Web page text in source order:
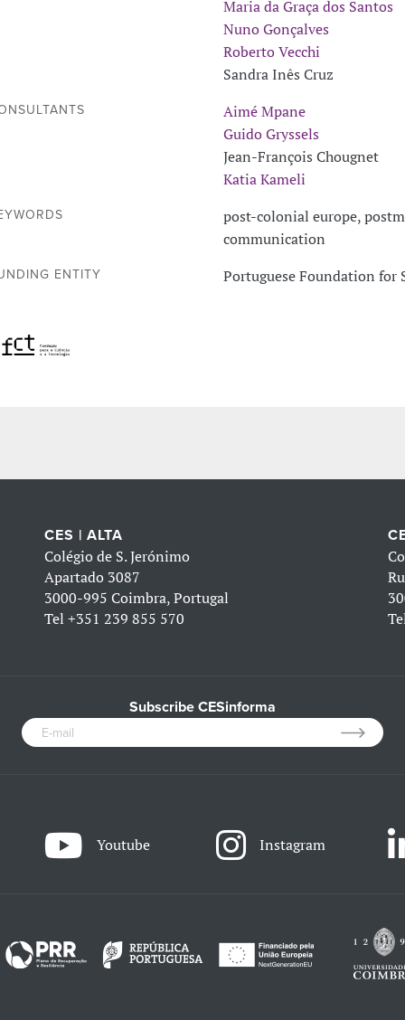
Maria da Graça dos Santos
Nuno Gonçalves
Roberto Vecchi
Sandra Inês Cruz
Aimé Mpane
Guido Gryssels
Jean-François Chougnet
Katia Kameli
post-colonial europe,
communication
ENTITY Portuguese Foundation for
CES | ALTA
Colégio de S. Jerónimo
Apartado 3087
3000-995 Coimbra, Portugal
Tel+351 239 855 570
Subscribe CESinforma
Youtube Instagram